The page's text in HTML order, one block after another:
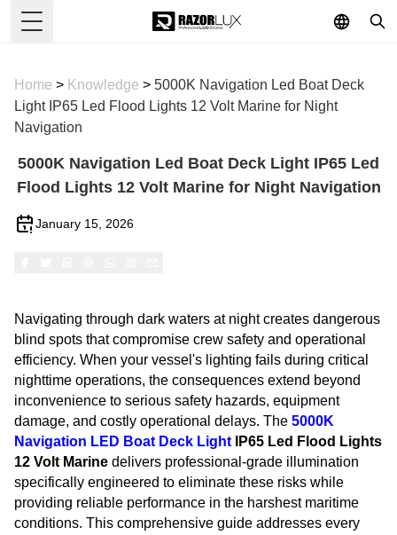
Toggle Menu
Home > Knowledge > 5000K Navigation Led Boat Deck
Light IP65 Led Flood Lights 12 Volt Marine for Night
Navigation
5000K Navigation Led Boat Deck Light IP65 Led
Flood Lights 12 Volt Marine for Night Navigation
January 15, 2026
Navigating through dark waters at night creates dangerous
blind spots that compromise crew safety and operational
efficiency. When your vessel's lighting fails during critical
nighttime operations, the consequences extend beyond
inconvenience to serious safety hazards, equipment
damage, and costly operational delays. The 5000K
Navigation LED Boat Deck Light IP65 Led Flood Lights
12 Volt Marine delivers professional-grade illumination
specifically engineered to eliminate these risks while
providing reliable performance in the harshest maritime
conditions. This comprehensive guide addresses every